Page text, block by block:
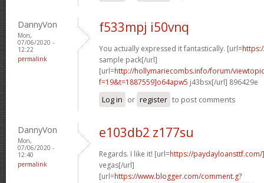
DannyVon
Mon,
07/06/2020 -
12:22
permalink
f533mpj i50vnq
You actually expressed it fantastically. [url=
sample pack[/url]
[url=http://hollymariecombs.info/forum/
f=19&t=1887559]o64apw5 j43bsx[/url] 896429e
Log in or register to post comments
DannyVon
Mon,
07/06/2020 -
12:40
permalink
e103db2 z177su
Regards. I like it! [url=https://
vegas[/url]
[url=https://www.blogger.com/comment.g?